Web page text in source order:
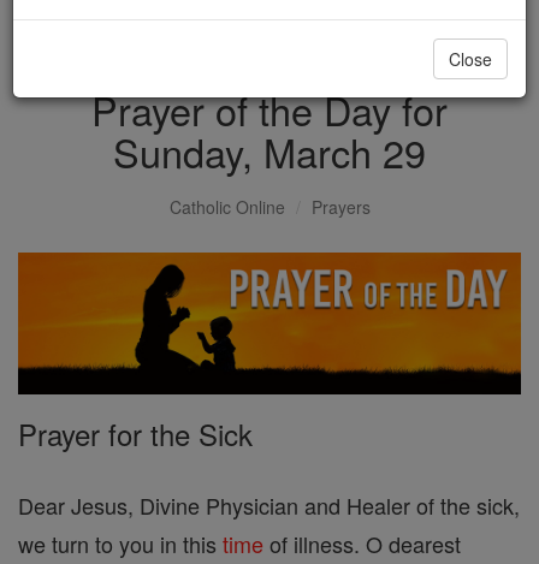
DONATE TODAY >
Prayer of the Day for
Sunday, March 29
Catholic Online Prayers
Prayer for the Sick
Dear Jesus, Divine Physician and Healer of the sick,
we turn to you in this time of illness. O dearest
Close